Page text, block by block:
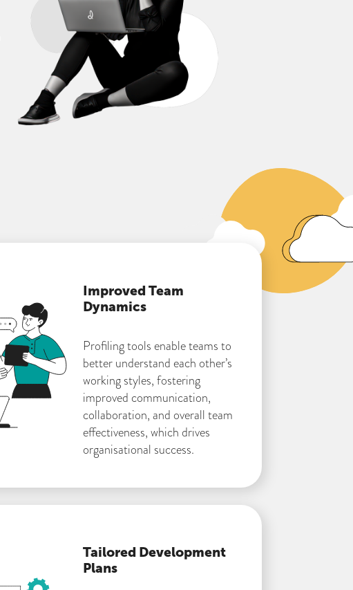
Improved Team
Dynamics
Profiling tools enable teams to
better understand each other’s
working styles, fostering
improved communication,
collaboration, and overall team
effectiveness, which drives
organisational success.
Tailored Development
Plans